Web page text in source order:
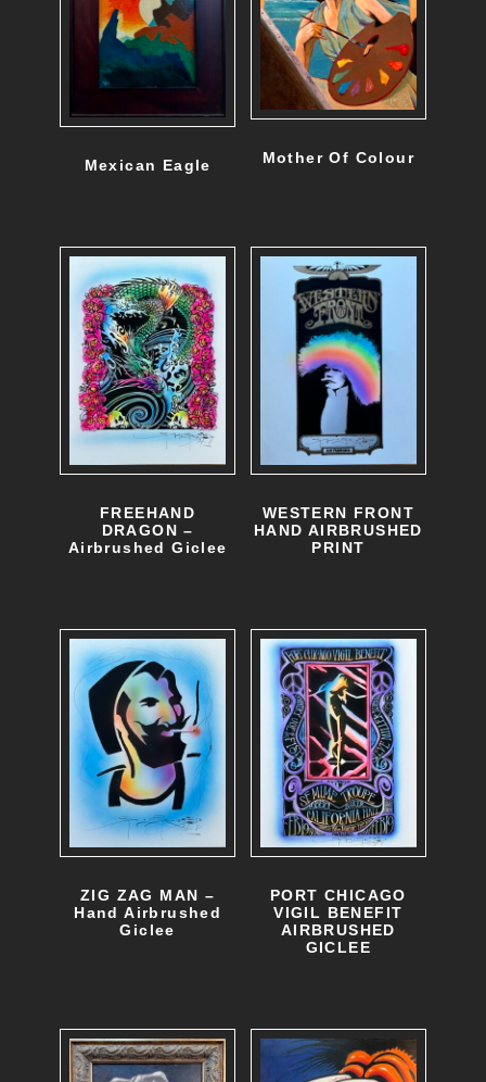
Mexican Eagle Mother Of Colour
FREEHAND
DRAGON –
Airbrushed Giclee
WESTERN FRONT
HAND AIRBRUSHED
PRINT
ZIG ZAG MAN –
Hand Airbrushed
Giclee
PORT CHICAGO
VIGIL BENEFIT
AIRBRUSHED
GICLEE